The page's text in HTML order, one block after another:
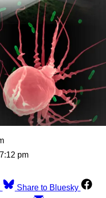
pm
Share to Bluesky